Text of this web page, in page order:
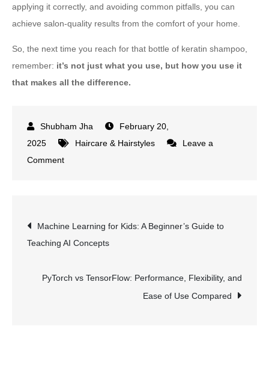
applying it correctly, and avoiding common pitfalls, you can
achieve salon-quality results from the comfort of your home.
So, the next time you reach for that bottle of keratin shampoo,
remember: it’s not just what you use, but how you use it
that makes all the difference.
February 20,
2025
Haircare & Hairstyles
Leave a
Commenton
Keratin
Shampoo
Maximum
Post
navigation
Machine Learning for Kids: A Beginner’s Guide to
Teaching AI Concepts
PyTorch vs TensorFlow: Performance, Flexibility, and
Ease of Use Compared